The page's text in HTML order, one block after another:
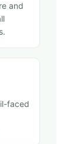
and
faced